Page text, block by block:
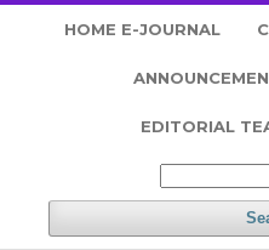
HOME E-JOURNAL
EDITORIAL